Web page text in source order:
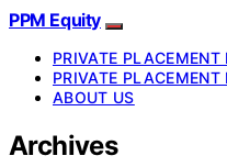
PPM Equity
PRIVATE
PRIVATE
ABOUT US
Archives